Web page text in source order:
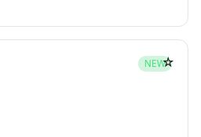
NEW☆